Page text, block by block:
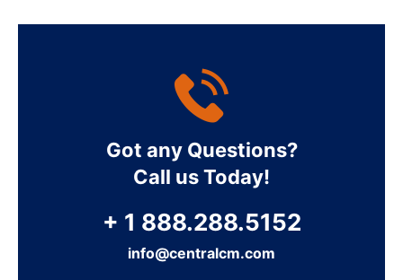
Got any Questions?
Call us Today!
+ 1 888.288.5152
info@centralcm.com